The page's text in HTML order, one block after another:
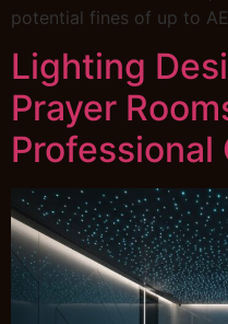
potential fines of up to
Lighting
Prayer